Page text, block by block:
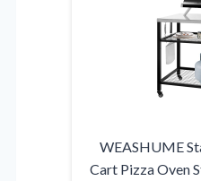
WEASHUME
Cart Pizza Oven